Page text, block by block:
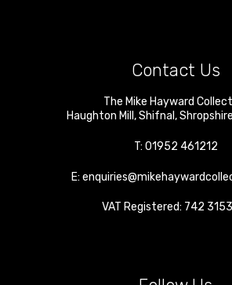
Contact Us
The Mike Hayward
Haughton Mill ,Shifnal ,Shropshire
T: 01952 461212
E:
VAT Registered: 742